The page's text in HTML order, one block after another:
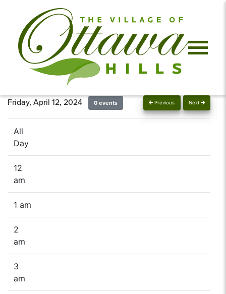
Previous Next
Friday, April 12, 2024 0 events
All
Day
12
am
1 am
2
am
3
am